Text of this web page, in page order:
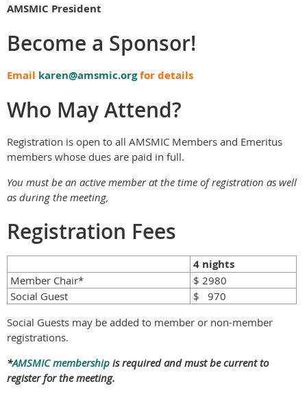
AMSMIC President
Become a Sponsor!
Email karen@amsmic.orgfor details
Who May Attend?
Registration is open to all AMSMIC Members and Emeritus
members whose dues are paid in full.
You must be an active member at the time of registration as well
as during the meeting,
Registration Fees
4 nights
Member Chair*
$ 2980
Social Guest
$ 970
Social Guests may be added to member or non-member
registrations.
*AMSMIC membership is required and must be current to
register for the meeting.